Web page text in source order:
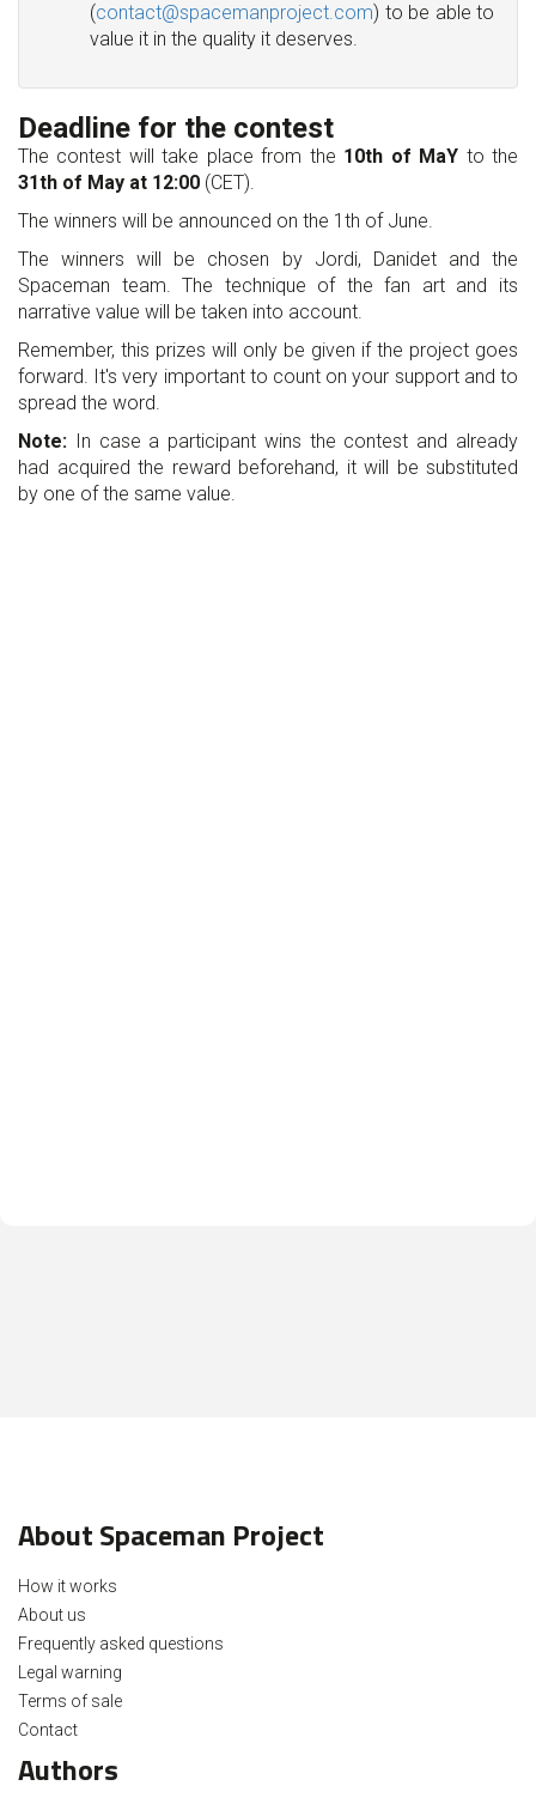
(contact@spacemanproject.com) to be able to
value it in the quality it deserves.
Deadline for the contest
The contest will take place from the 10th of MaY to the
31th of May at 12:00 (CET).
The winners will be announced on the 1th of June.
The winners will be chosen by Jordi, Danidet and the
Spaceman team. The technique of the fan art and its
narrative value will be taken into account.
Remember, this prizes will only be given if the project goes
forward. It's very important to count on your support and to
spread the word.
Note: In case a participant wins the contest and already
had acquired the reward beforehand, it will be substituted
by one of the same value.
About Spaceman Project
How it works
About us
Frequently asked questions
Legal warning
Terms of sale
Contact
Authors